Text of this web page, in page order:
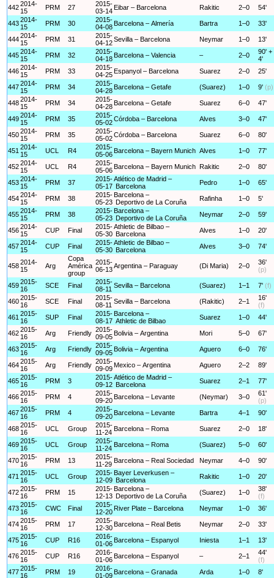
4422014-
15
PRM 27
2015-
03-14 Eibar – Barcelona Rakitic 2–0 54'
4432014-
15
PRM 30
2015-
04-08 Barcelona – Almería Bartra 1–0 33'
4442014-
15
PRM 31
2015-
04-12Sevilla – Barcelona Neymar 1–0 13'
4452014-
15
PRM 32
2015-
04-18 Barcelona – Valencia – 2–0
90' +
4'
4462014-
15
PRM 33
2015-
04-25 Espanyol – Barcelona Suarez 2–0 25'
4472014-
15
PRM 34
2015-
04-28 Barcelona – Getafe (Suarez) 1–0 9' (p)
4482014-
15
PRM 34
2015-
04-28 Barcelona – Getafe Suarez 6–0 47'
4492014-
15
PRM 35
2015-
05-02Córdoba – Barcelona Alves 3–0 47'
4502014-
15
PRM 35
2015-
05-02Córdoba – Barcelona Suarez 6–0 80'
451 2014-
15
UCL R4
2015-
05-06 Barcelona – Bayern Munich Alves 1–0 77'
4522014-
15
UCL R4
2015-
05-06 Barcelona – Bayern Munich Rakitic 2–0 80'
4532014-
15
PRM 37
2015-
05-17
Atlético de Madrid –
Barcelona
Pedro 1–0 65'
4542014-
15
PRM 38
2015-
05-23
Barcelona –
Deportivo de La Coruña
Rafinha 1–0 5'
4552014-
15
PRM 38
2015-
05-23
Barcelona –
Deportivo de La Coruña
Neymar 2–0 59'
4562014-
15
CUP Final
2015-
05-30
Athletic de Bilbao –
Barcelona
Alves 1–0 20'
4572014-
15
CUP Final
2015-
05-30
Athletic de Bilbao –
Barcelona
Alves 3–0 74'
4582014-
15
Arg
Copa
América
group
2015-
06-13Argentina – Paraguay (Di Maria) 2–0
36'
(p)
4592015-
16
SCE Final
2015-
08-11 Sevilla – Barcelona (Suarez) 1–1 7' (f)
4602015-
16
SCE Final
2015-
08-11 Sevilla – Barcelona (Rakitic) 2–1
16'
(f)
461 2015-
16
SUP Final
2015-
08-17
Barcelona –
Athletic de Bilbao
Suarez 1–0 44'
4622015-
16
Arg Friendly 2015-
09-05 Bolivia – Argentina Mori 5–0 67'
4632015-
16
Arg Friendly 2015-
09-05 Bolivia – Argentina Aguero 6–0 76'
4642015-
16
Arg Friendly 2015-
09-09 Mexico – Argentina Aguero 2–2 89'
4652015-
16
PRM 3
2015-
09-12
Atlético de Madrid –
Barcelona
Suarez 2–1 77'
4662015-
16
PRM 4
2015-
09-20 Barcelona – Levante (Neymar) 3–0
61'
(p)
4672015-
16
PRM 4
2015-
09-20 Barcelona – Levante Bartra 4–1 90'
4682015-
16
UCL Group
2015-
11-24 Barcelona – Roma Suarez 2–0 18'
4692015-
16
UCL Group
2015-
11-24 Barcelona – Roma (Suarez) 5–0 60'
4702015-
16
PRM 13
2015-
11-29 Barcelona – Real Sociedad Neymar 4–0 90'
471 2015-
16
UCL Group
2015-
12-09
Bayer Leverkusen –
Barcelona
Rakitic 1–0 20'
4722015-
16
PRM 15
2015-
12-13
Barcelona –
Deportivo de La Coruña
(Suarez) 1–0
38'
(f)
4732015-
16
CWC Final
2015-
12-20 River Plate – Barcelona Neymar 1–0 36'
4742015-
16
PRM 17
2015-
12-30 Barcelona – Real Betis Neymar 2–0 33'
4752015-
16
CUP R16
2016-
01-06 Barcelona – Espanyol Iniesta 1–1 13'
4762015-
16
CUP R16
2016-
01-06 Barcelona – Espanyol – 2–1
44'
(f)
4772015-
16
PRM 19
2016-
01-09 Barcelona – Granada Arda 1–0 8'